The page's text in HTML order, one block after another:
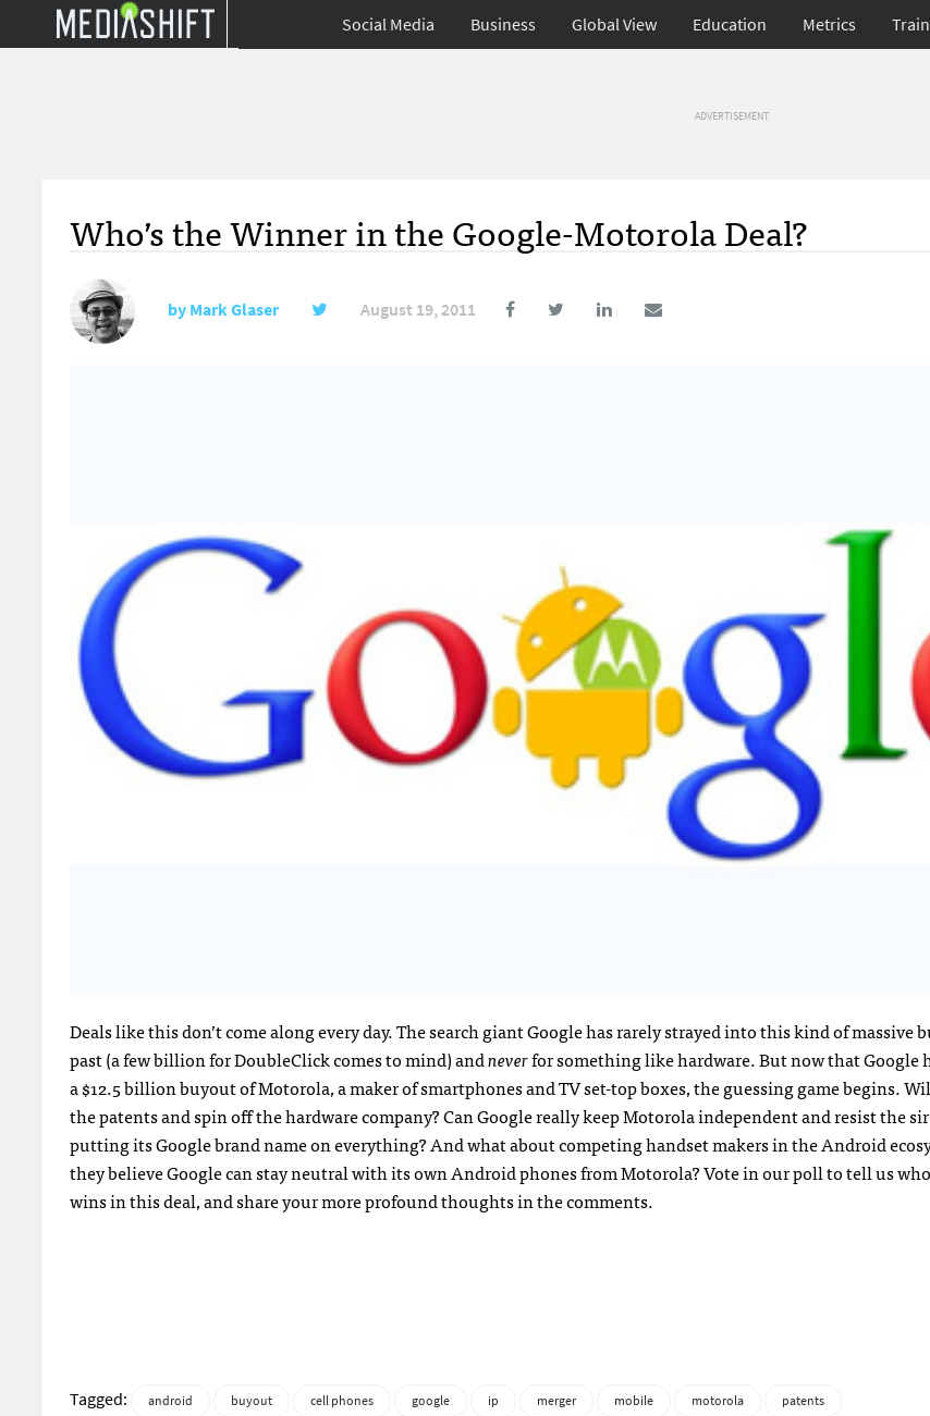
Social Media Business Global View Education Metrics
ADVERTISEMENT
Who’s the Winner in the Google-Motorola Deal?
byMark Glaser August 19, 2011
Deals like this don’t come along every day. The search giant Google has rarely strayed into this kind of massive
past (a few billion for DoubleClick comes to mind) andneverfor something like hardware. But now that Google
a $12.5 billion buyout of Motorola, a maker of smartphones and TV set-top boxes, the guessing game begins.
the patents and spin off the hardware company? Can Google really keep Motorola independent and resist the
putting its Google brand name on everything? And what about competing handset makers in the Android
they believe Google can stay neutral with its own Android phones from Motorola? Vote in our poll to tell us
wins in this deal, and share your more profound thoughts in the comments.
Tagged: android buyout cell phones google ip merger mobile motorola patents